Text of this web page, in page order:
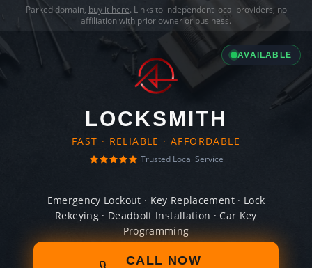
Parked domain, buy it here. Links to independent local providers, no
affiliation with prior owner or business.
AVAILABLE
LOCKSMITH
FAST · RELIABLE · AFFORDABLE
Trusted Local Service
Emergency Lockout · Key Replacement · Lock
Rekeying · Deadbolt Installation · Car Key
Programming
CALL NOW